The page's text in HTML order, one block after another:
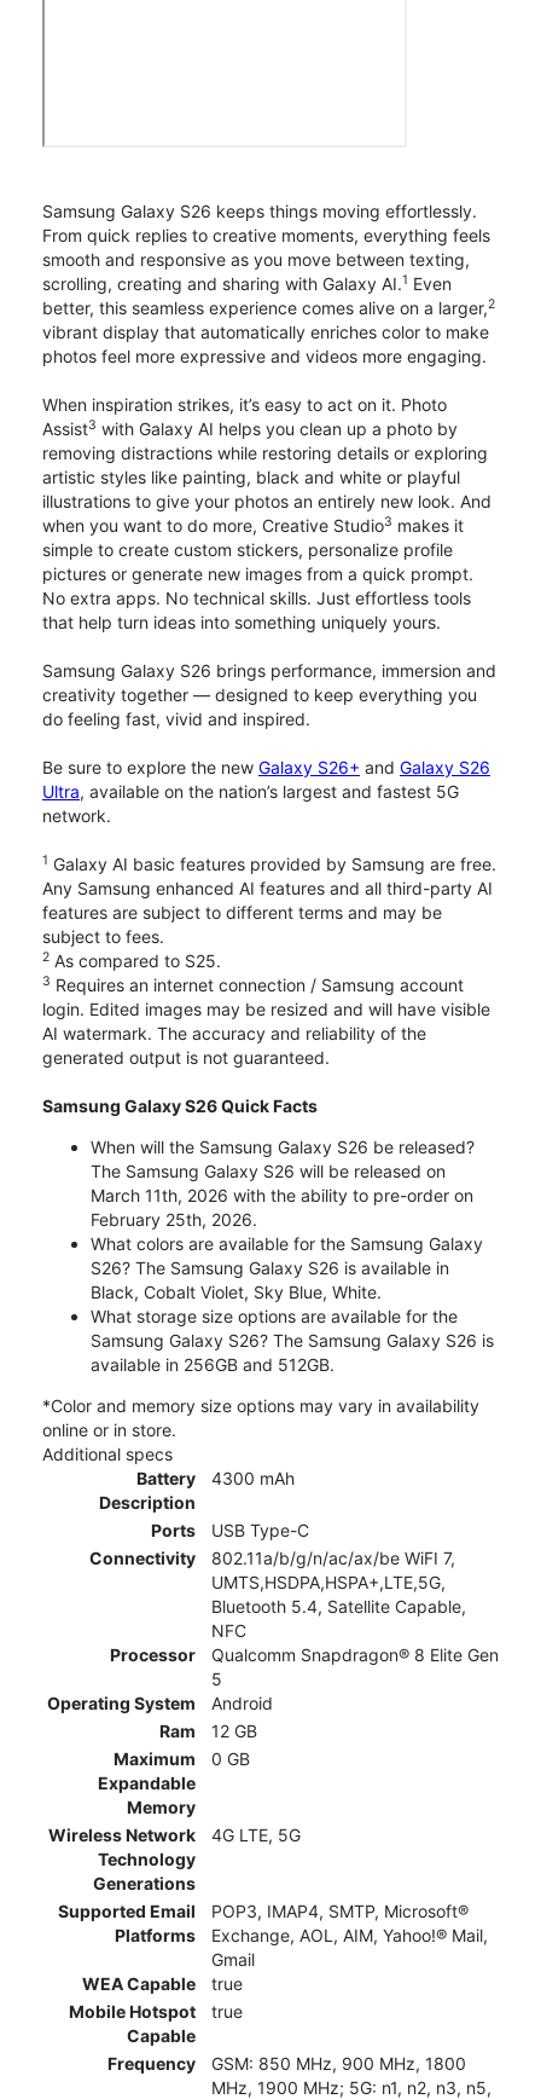
Samsung Galaxy S26 keeps things moving effortlessly.
From quick replies to creative moments, everything feels
smooth and responsive as you move between texting,
scrolling, creating and sharing with Galaxy AI.1 Even
better, this seamless experience comes alive on a larger,2
vibrant display that automatically enriches color to make
photos feel more expressive and videos more engaging.
When inspiration strikes, it’s easy to act on it. Photo
Assist3 with Galaxy AI helps you clean up a photo by
removing distractions while restoring details or exploring
artistic styles like painting, black and white or playful
illustrations to give your photos an entirely new look. And
when you want to do more, Creative Studio3 makes it
simple to create custom stickers, personalize profile
pictures or generate new images from a quick prompt.
No extra apps. No technical skills. Just effortless tools
that help turn ideas into something uniquely yours.
Samsung Galaxy S26 brings performance, immersion and
creativity together — designed to keep everything you
do feeling fast, vivid and inspired.
Be sure to explore the new Galaxy S26+ and Galaxy S26
Ultra, available on the nation’s largest and fastest 5G
network.
1 Galaxy AI basic features provided by Samsung are free.
Any Samsung enhanced AI features and all third-party AI
features are subject to different terms and may be
subject to fees.
2 As compared to S25.
3 Requires an internet connection / Samsung account
login. Edited images may be resized and will have visible
AI watermark. The accuracy and reliability of the
generated output is not guaranteed.
Samsung Galaxy S26 Quick Facts
When will the Samsung Galaxy S26 be released?
The Samsung Galaxy S26 will be released on
March 11th, 2026 with the ability to pre-order on
February 25th, 2026.
What colors are available for the Samsung Galaxy
S26? The Samsung Galaxy S26 is available in
Black, Cobalt Violet, Sky Blue, White.
What storage size options are available for the
Samsung Galaxy S26? The Samsung Galaxy S26 is
available in 256GB and 512GB.
*Color and memory size options may vary in availability
online or in store.
Additional specs
Battery
Description
4300 mAh
Ports
USB Type-C
Connectivity
802.11a/b/g/n/ac/ax/be WiFI 7,
UMTS,HSDPA,HSPA+,LTE,5G,
Bluetooth 5.4, Satellite Capable,
NFC
Processor
Qualcomm Snapdragon® 8 Elite Gen
5
Operating System
Android
Ram
12 GB
Maximum
Expandable
Memory
0 GB
Wireless Network
Technology
Generations
4G LTE, 5G
Supported Email
Platforms
POP3, IMAP4, SMTP, Microsoft®
Exchange, AOL, AIM, Yahoo!® Mail,
Gmail
WEA Capable
true
Mobile Hotspot
Capable
true
Frequency
GSM: 850 MHz, 900 MHz, 1800
MHz, 1900 MHz; 5G: n1, n2, n3, n5,